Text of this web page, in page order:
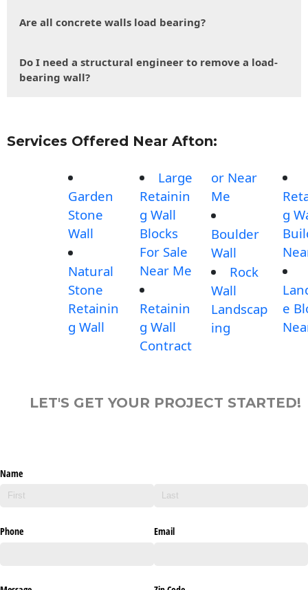
Are all concrete walls load bearing?
Do I need a structural engineer to remove a load-
bearing wall?
Services Offered Near Afton:
Garden
Stone
Wall
Natural
Stone
Retainin
g Wall
Large
Retainin
g Wall
Blocks
For Sale
Near Me
Retainin
g Wall
Contract
or Near
Me
Boulder
Wall
Rock
Wall
Landscap
ing
g
e
LET'S GET YOUR PROJECT STARTED!
Name
Phone Email